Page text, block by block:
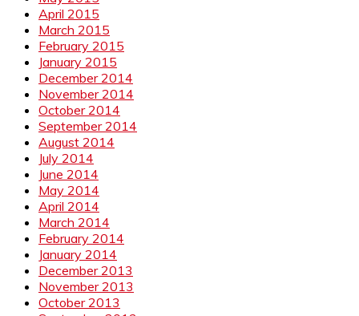
April 2015
March 2015
February 2015
January 2015
December 2014
November 2014
October 2014
September 2014
August 2014
July 2014
June 2014
May 2014
April 2014
March 2014
February 2014
January 2014
December 2013
November 2013
October 2013